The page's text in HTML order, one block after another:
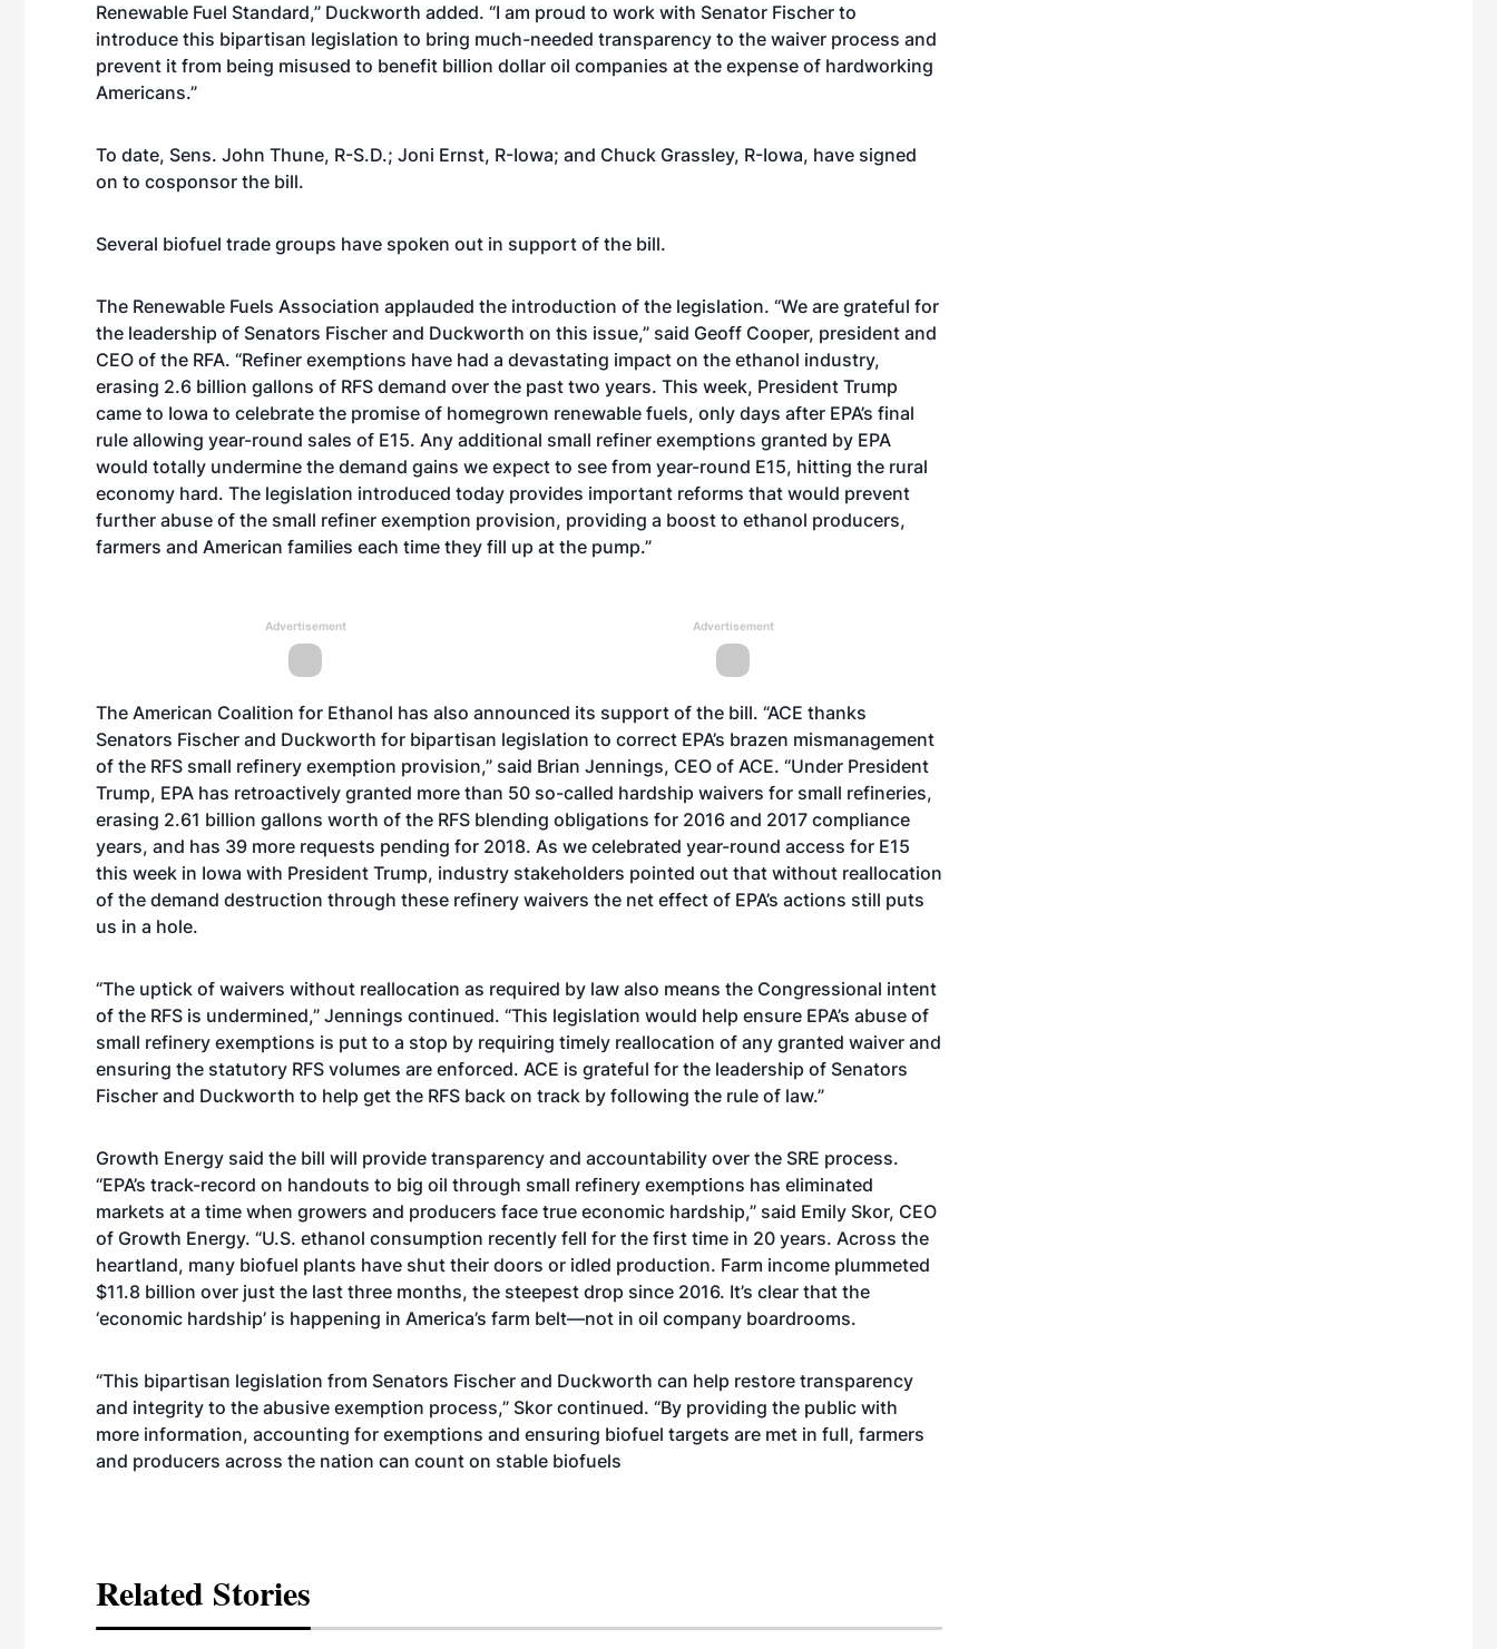
Renewable Fuel Standard,” Duckworth added. “I am proud to work with Senator Fischer to
introduce this bipartisan legislation to bring much-needed transparency to the waiver process and
prevent it from being misused to benefit billion dollar oil companies at the expense of hardworking
Americans.”
To date, Sens. John Thune, R-S.D.; Joni Ernst, R-Iowa; and Chuck Grassley, R-Iowa, have signed
on to cosponsor the bill.
Several biofuel trade groups have spoken out in support of the bill.
The Renewable Fuels Association applauded the introduction of the legislation. “We are grateful for
the leadership of Senators Fischer and Duckworth on this issue,” said Geoff Cooper, president and
CEO of the RFA. “Refiner exemptions have had a devastating impact on the ethanol industry,
erasing 2.6 billion gallons of RFS demand over the past two years. This week, President Trump
came to Iowa to celebrate the promise of homegrown renewable fuels, only days after EPA’s final
rule allowing year-round sales of E15. Any additional small refiner exemptions granted by EPA
would totally undermine the demand gains we expect to see from year-round E15, hitting the rural
economy hard. The legislation introduced today provides important reforms that would prevent
further abuse of the small refiner exemption provision, providing a boost to ethanol producers,
farmers and American families each time they fill up at the pump.”
Advertisement Advertisement
The American Coalition for Ethanol has also announced its support of the bill. “ACE thanks
Senators Fischer and Duckworth for bipartisan legislation to correct EPA’s brazen mismanagement
of the RFS small refinery exemption provision,” said Brian Jennings, CEO of ACE. “Under President
Trump, EPA has retroactively granted more than 50 so-called hardship waivers for small refineries,
erasing 2.61 billion gallons worth of the RFS blending obligations for 2016 and 2017 compliance
years, and has 39 more requests pending for 2018. As we celebrated year-round access for E15
this week in Iowa with President Trump, industry stakeholders pointed out that without reallocation
of the demand destruction through these refinery waivers the net effect of EPA’s actions still puts
us in a hole.
“The uptick of waivers without reallocation as required by law also means the Congressional intent
of the RFS is undermined,” Jennings continued. “This legislation would help ensure EPA’s abuse of
small refinery exemptions is put to a stop by requiring timely reallocation of any granted waiver and
ensuring the statutory RFS volumes are enforced. ACE is grateful for the leadership of Senators
Fischer and Duckworth to help get the RFS back on track by following the rule of law.”
Growth Energy said the bill will provide transparency and accountability over the SRE process.
“EPA’s track-record on handouts to big oil through small refinery exemptions has eliminated
markets at a time when growers and producers face true economic hardship,” said Emily Skor, CEO
of Growth Energy. “U.S. ethanol consumption recently fell for the first time in 20 years. Across the
heartland, many biofuel plants have shut their doors or idled production. Farm income plummeted
$11.8 billion over just the last three months, the steepest drop since 2016. It’s clear that the
‘economic hardship’ is happening in America’s farm belt—not in oil company boardrooms.
“This bipartisan legislation from Senators Fischer and Duckworth can help restore transparency
and integrity to the abusive exemption process,” Skor continued. “By providing the public with
more information, accounting for exemptions and ensuring biofuel targets are met in full, farmers
and producers across the nation can count on stable biofuels
Related Stories